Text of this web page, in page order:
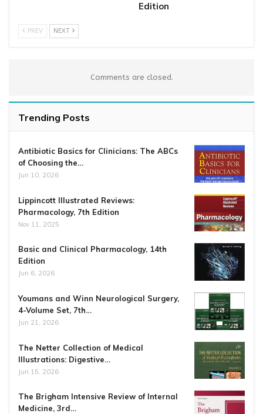
Edition
PREV NEXT
Comments are closed.
Trending Posts
Antibiotic Basics for Clinicians: The ABCs
of Choosing the…
Jun 10, 2026
Lippincott Illustrated Reviews:
Pharmacology, 7th Edition
Nov 11, 2025
Basic and Clinical Pharmacology, 14th
Edition
Jun 6, 2026
Youmans and Winn Neurological Surgery,
4-Volume Set, 7th…
Jun 21, 2026
The Netter Collection of Medical
Illustrations: Digestive…
Jun 15, 2026
The Brigham Intensive Review of Internal
Medicine, 3rd…